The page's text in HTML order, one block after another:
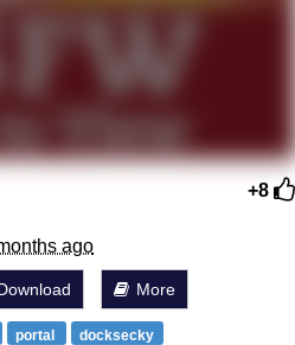
Law Is A Builder / We
CEO of Sex
+8
ago
More
portal docksecky